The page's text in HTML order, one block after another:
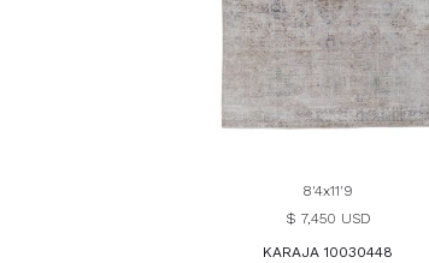
8'4x11'9
$ 7,450 USD
KARAJA 10030448